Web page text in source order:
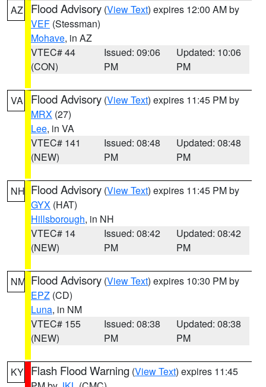
AZ Flood Advisory (View Text) expires 12:00 AM by
VEF (Stessman)
Mohave, in AZ
VTEC# 44
(CON)
Issued: 09:06
PM
Updated: 10:06
PM
VA Flood Advisory (View Text) expires 11:45 PM by
MRX (27)
Lee, in VA
VTEC# 141
(NEW)
Issued: 08:48
PM
Updated: 08:48
PM
NH Flood Advisory (View Text) expires 11:45 PM by
GYX (HAT)
Hillsborough, in NH
VTEC# 14
(NEW)
Issued: 08:42
PM
Updated: 08:42
PM
NM Flood Advisory (View Text) expires 10:30 PM by
EPZ (CD)
Luna, in NM
VTEC# 155
(NEW)
Issued: 08:38
PM
Updated: 08:38
PM
KY Flash Flood Warning (View Text) expires 11:45